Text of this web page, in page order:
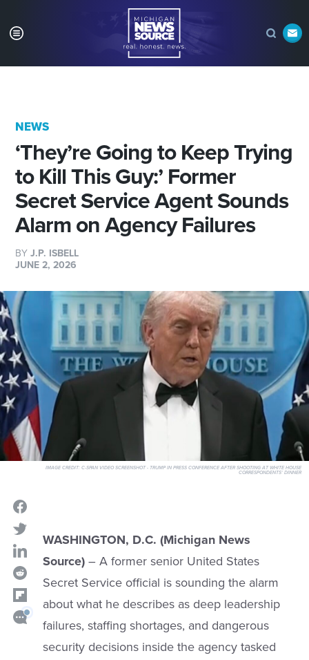
NEWS
‘They’re Going to Keep Trying
to Kill This Guy:’ Former
Secret Service Agent Sounds
Alarm on Agency Failures
BYJ.P. ISBELL
JUNE 2, 2026
IMAGE CREDIT:C-SPAN VIDEO SCREENSHOT - TRUMP IN PRESS CONFERENCE AFTER SHOOTING AT WHITE HOUSE
CORRESPONDENTS' DINNER
WASHINGTON, D.C. (Michigan News
Source)– A former senior United States
Secret Service official is sounding the alarm
about what he describes as deep leadership
failures, staffing shortages, and dangerous
security decisions inside the agency tasked